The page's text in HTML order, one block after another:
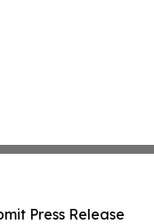
Press Release